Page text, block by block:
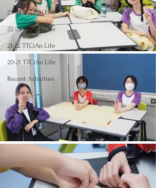
23-24 TTCiAn Life
22-23 TTCiAn Life
21-22 TTCiAn Life
20-21 TTCiAn Life
Recent Activities